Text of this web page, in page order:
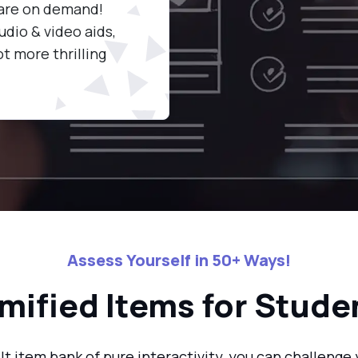
on demand!
& video aids,
more thrilling
knowledge to the test by
quizzes packed with 50+
activities.
Assess Yourself in 50+ Ways!
Items for